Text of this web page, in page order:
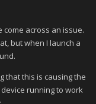
come across an issue.
but when I launch a
that this is causing the
running to work